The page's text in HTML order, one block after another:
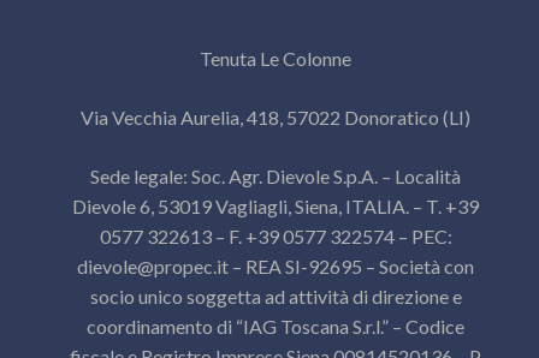
Tenuta Le Colonne
Via Vecchia Aurelia, 418, 57022 Donoratico (LI)
Sede legale: Soc. Agr. Dievole S.p.A. – Località
Dievole 6, 53019 Vagliagli, Siena, ITALIA. – T. +39
0577 322613 – F. +39 0577 322574 – PEC:
dievole@propec.it – REA SI-92695 – Società con
socio unico soggetta ad attività di direzione e
coordinamento di “IAG Toscana S.r.l.” – Codice